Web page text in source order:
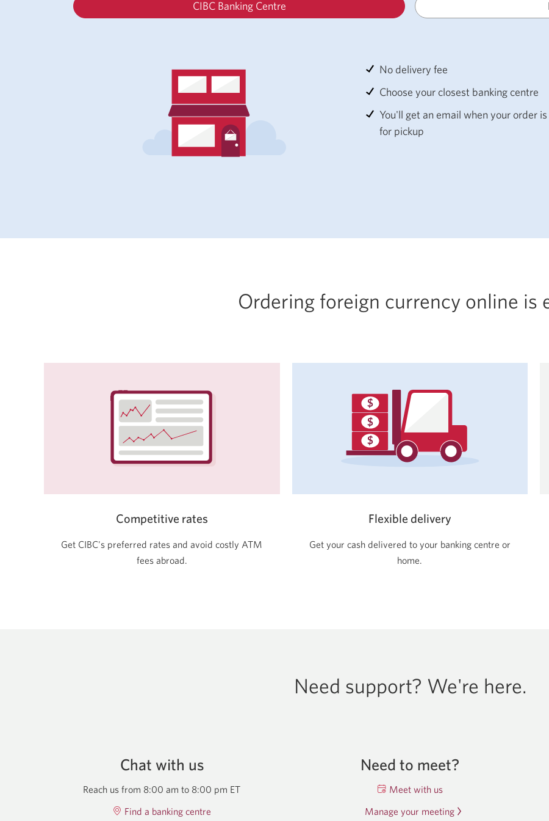
CIBC Banking Centre
No delivery fee
Choose your closest banking centre
You'll get an email when your order
for pickup
Ordering foreign currency online is
Competitive rates
Get CIBC's preferred rates and avoid costly ATM
fees abroad.
Flexible delivery
Get your cash delivered to your banking centre or
home.
Need support? We're here.
Chat with us
Reach us from 8:00 am to 8:00 pm ET
Find a banking centre
Need to meet?
Meet with usOpens
Manage your meeting Opens